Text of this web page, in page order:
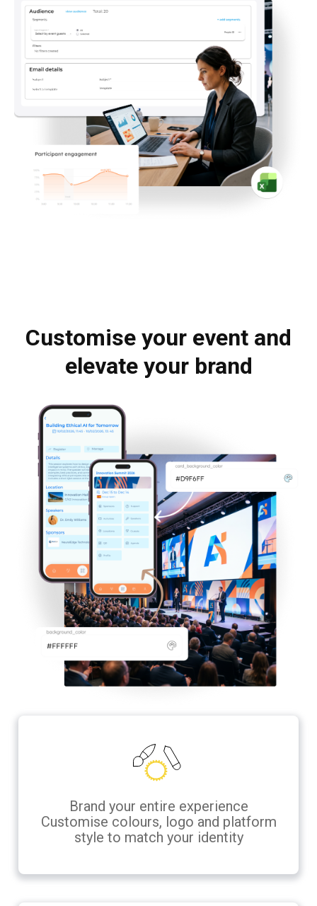
Customise your event and
elevate your brand
Brand your entire experience
Customise colours, logo and platform
style to match your identity